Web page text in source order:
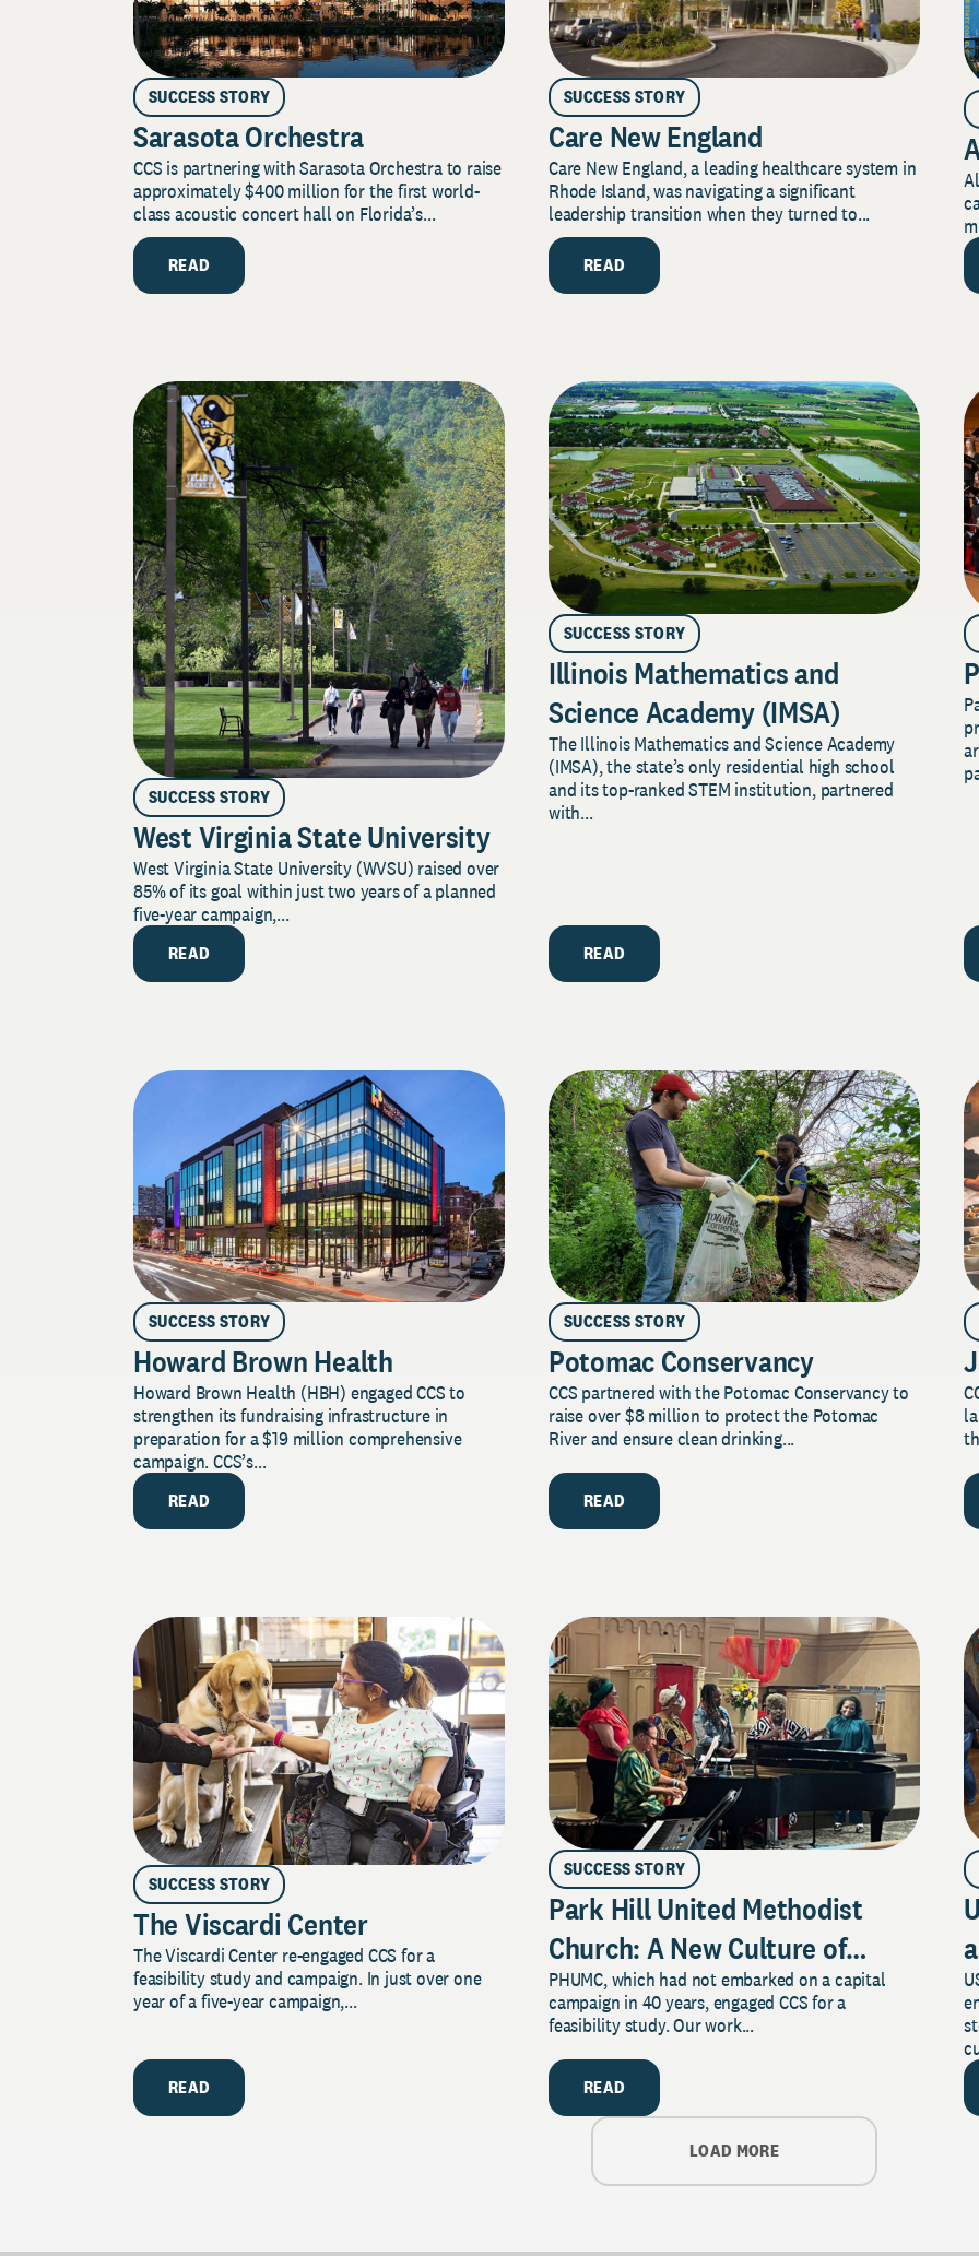
SUCCESS STORY
Sarasota Orchestra
CCS is partnering with Sarasota Orchestra to raise
approximately $400 million for the first world-
class acoustic concert hall on Florida’s...
READ
SUCCESS STORY
Care New England
Care New England, a leading healthcare system in
Rhode Island, was navigating a significant
leadership transition when they turned to...
READ
SUCCESS STORY
West Virginia State University
West Virginia State University (WVSU) raised over
85% of its goal within just two years of a planned
five-year campaign,...
READ
SUCCESS STORY
Illinois Mathematics and
Science Academy (IMSA)
The Illinois Mathematics and Science Academy
(IMSA), the state’s only residential high school
and its top-ranked STEM institution, partnered
with...
READ
SUCCESS STORY
Howard Brown Health
Howard Brown Health (HBH) engaged CCS to
strengthen its fundraising infrastructure in
preparation for a $19 million comprehensive
campaign. CCS’s...
READ
SUCCESS STORY
Potomac Conservancy
CCS partnered with the Potomac Conservancy to
raise over $8 million to protect the Potomac
River and ensure clean drinking...
READ
SUCCESS STORY
The Viscardi Center
The Viscardi Center re-engaged CCS for a
feasibility study and campaign. In just over one
year of a five-year campaign,...
READ
SUCCESS STORY
Park Hill United Methodist
Church: A New Culture of
Philanthropy
PHUMC, which had not embarked on a capital
campaign in 40 years, engaged CCS for a
feasibility study. Our work...
READ
LOAD MORE